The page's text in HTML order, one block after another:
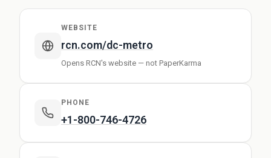
WEBSITE
rcn.com/dc-metro
Opens RCN's website — not PaperKarma
PHONE
+1-800-746-4726